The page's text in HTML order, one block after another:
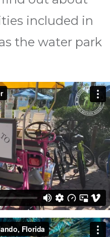
included in
the water park